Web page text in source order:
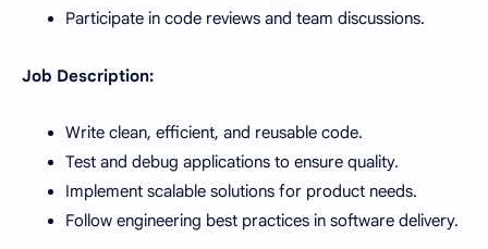
Participate in code reviews and team discussions.
Job Description:
Write clean, efficient, and reusable code.
Test and debug applications to ensure quality.
Implement scalable solutions for product needs.
Follow engineering best practices in software delivery.